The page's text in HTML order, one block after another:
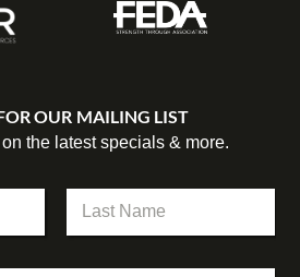
OUR MAILING LIST
the latest specials & more.